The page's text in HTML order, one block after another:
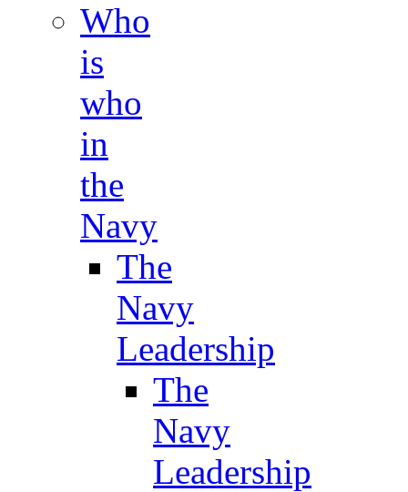
Who
is
who
in
the
Navy
The
Navy
Leadership
The
Navy
Leadership